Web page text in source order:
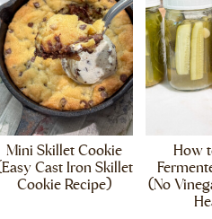
Mini Skillet Cookie
Cast Iron Skillet
Cookie Recipe)
How
(No